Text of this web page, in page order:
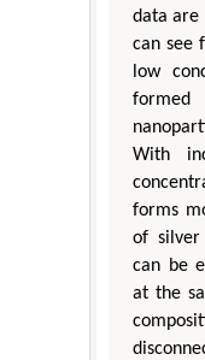
data are
can see
low
formed
With
forms
of silver
can be
at the